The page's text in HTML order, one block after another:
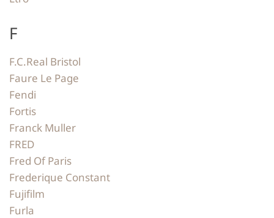
F
F.C.Real Bristol
Faure Le Page
Fendi
Fortis
Franck Muller
FRED
Fred Of Paris
Frederique Constant
Fujifilm
Furla